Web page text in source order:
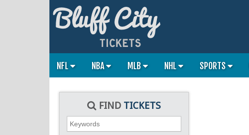
NFL NBA MLB NHL SPORTS
FIND TICKETS